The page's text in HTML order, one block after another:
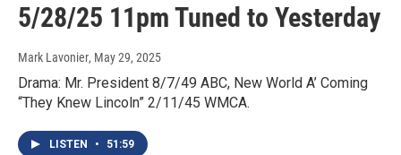
5/28/25 11pm Tuned to Yesterday
Mark Lavonier, May 29, 2025
Drama: Mr. President 8/7/49 ABC, New World A’ Coming
“They Knew Lincoln” 2/11/45 WMCA.
LISTEN • 51:59